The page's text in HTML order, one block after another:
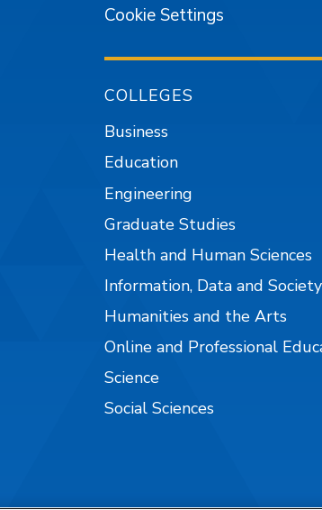
Cookie Settings
COLLEGES
Business
Education
Engineering
Graduate Studies
Health and Human Sciences
Information, Data and Society
Humanities and the Arts
Online and Professional
Science
Social Sciences